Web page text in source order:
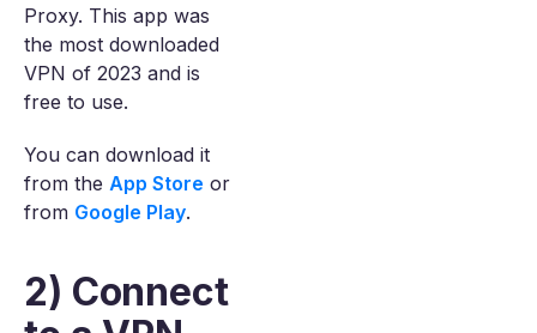
Proxy. This app was
the most downloaded
VPN of 2023 and is
free to use.
You can download it
from the App Store or
from Google Play.
2) Connect